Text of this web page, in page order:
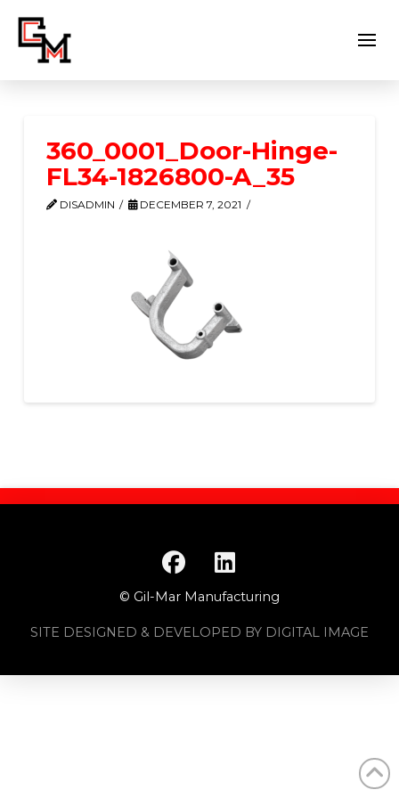
360_0001_Door-Hinge-
FL34-1826800-A_35
DISADMIN DECEMBER 7, 2021
© Gil-Mar Manufacturing
SITE DESIGNED & DEVELOPED BY DIGITAL IMAGE